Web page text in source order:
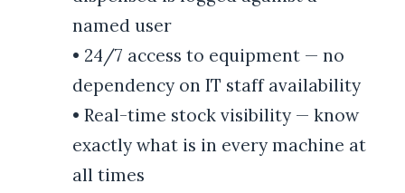
named user
• 24/7 access to equipment — no
dependency on IT staff availability
• Real-time stock visibility — know
exactly what is in every machine at
all times